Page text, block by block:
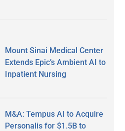
Mount Sinai Medical Center
Extends Epic’s Ambient AI to
Inpatient Nursing
M&A: Tempus AI to Acquire
Personalis for $1.5B to